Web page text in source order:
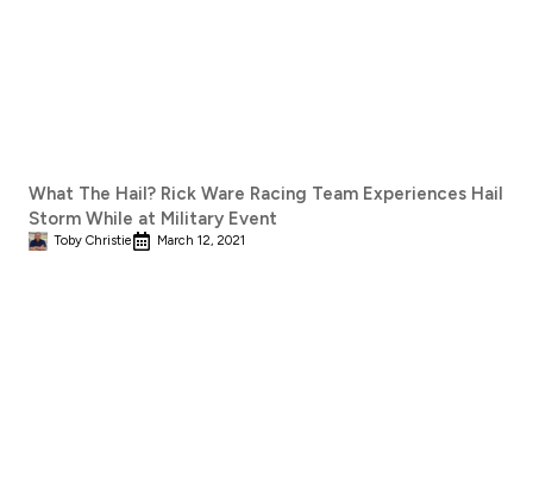
What The Hail? Rick Ware Racing Team Experiences Hail
Storm While at Military Event
Toby Christie March 12, 2021